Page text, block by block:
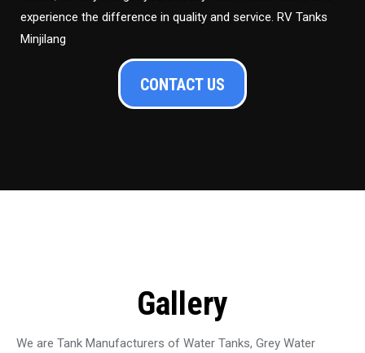
experience the difference in quality and service. RV Tanks
Minjilang
CONTACT US
Gallery
We are Tank Manufacturers of Water Tanks, Grey Water